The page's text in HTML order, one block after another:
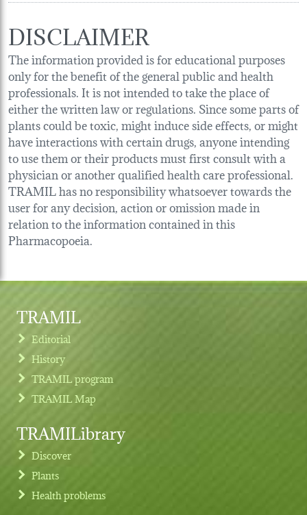
DISCLAIMER
The information provided is for educational purposes
only for the benefit of the general public and health
professionals. It is not intended to take the place of
either the written law or regulations. Since some parts of
plants could be toxic, might induce side effects, or might
have interactions with certain drugs, anyone intending
to use them or their products must first consult with a
physician or another qualified health care professional.
TRAMIL has no responsibility whatsoever towards the
user for any decision, action or omission made in
relation to the information contained in this
Pharmacopoeia.
TRAMIL
Editorial
History
TRAMIL program
TRAMIL Map
TRAMILibrary
Discover
Plants
Health problems